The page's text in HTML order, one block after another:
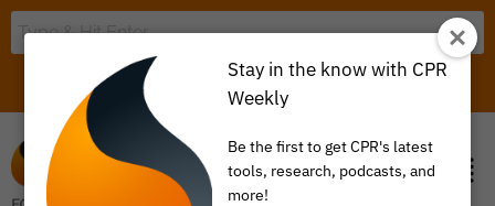
ITEM 0
Stay in the know with CPR
Weekly
Be the first to get CPR's latest
tools, research, podcasts, and
more!